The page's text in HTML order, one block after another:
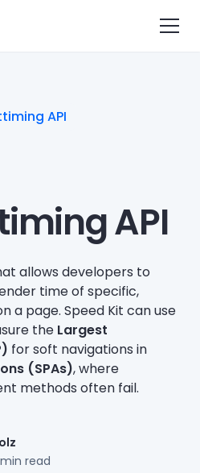
API
API
allows developers to
time of specific,
a page. Speed Kit can use
the Largest
for soft navigations in
(SPAs), where
methods often fail.
min read